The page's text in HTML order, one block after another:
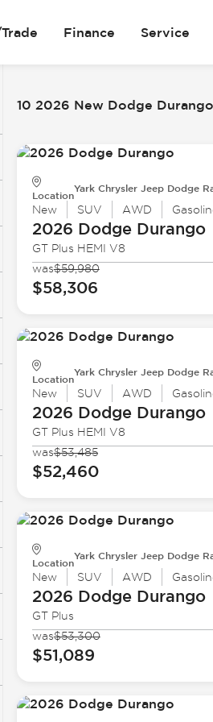
Finance Service
10 2026 New Dodge
Location
Yark Chrysler Jeep Dodge
New SUV AWD
2026 DodgeDurango
GT Plus HEMI V8
was$59,980
$58,306
Location
Yark Chrysler Jeep Dodge
New SUV AWD
2026 DodgeDurango
GT Plus HEMI V8
was$53,485
$52,460
Location
Yark Chrysler Jeep Dodge
New SUV AWD
2026 DodgeDurango
GT Plus
was$53,300
$51,089